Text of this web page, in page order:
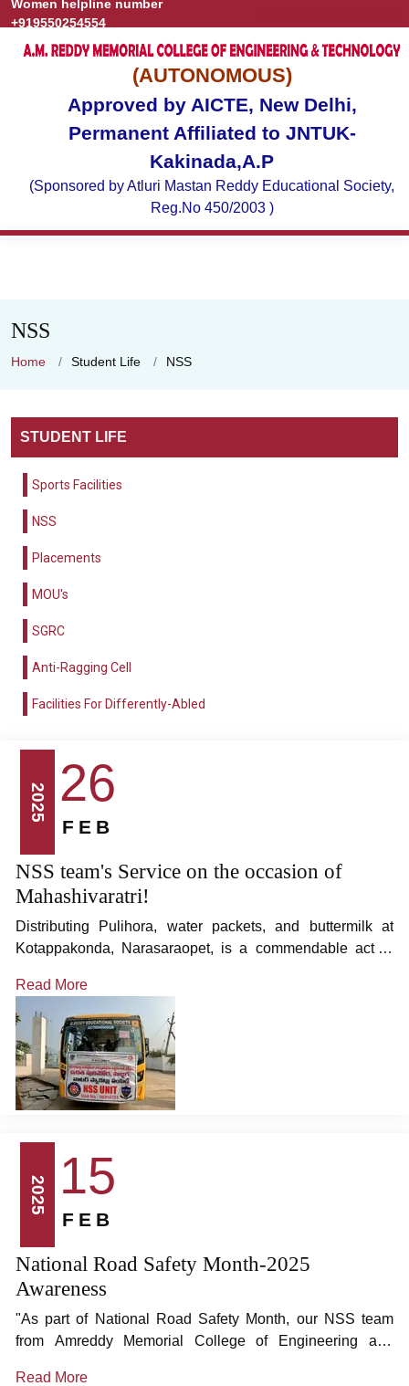
Women helpline number
+919550254554
(AUTONOMOUS)
Approved by AICTE, New Delhi,
Permanent Affiliated to JNTUK-
Kakinada,A.P
(Sponsored by Atluri Mastan Reddy Educational Society,
Reg.No 450/2003 )
NSS
Home Student Life NSS
STUDENT LIFE
Sports Facilities
NSS
Placements
MOU's
SGRC
Anti-Ragging Cell
Facilities For Differently-Abled
2025 26
FEB
NSS team's Service on the occasion of
Mahashivaratri!
Distributing Pulihora, water packets, and buttermilk at
Kotappakonda, Narasaraopet, is a commendable act of
Read More
2025 15
FEB
National Road Safety Month-2025
Awareness
"As part of National Road Safety Month, our NSS team
from Amreddy Memorial College of Engineering and
Read More